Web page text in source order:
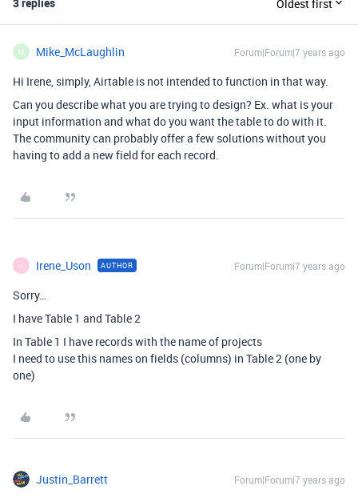
Oldest first
M Mike_McLaughlin Forum|Forum|7 years ago
Hi Irene, simply, Airtable is not intended to function in that way.
Can you describe what you are trying to design? Ex. what is your
input information and what do you want the table to do with it.
The community can probably offer a few solutions without you
having to add a new field for each record.
I Irene_Uson AUTHOR Forum|Forum|7 years ago
Sorry…
I have Table 1 and Table 2
In Table 1 I have records with the name of projects
I need to use this names on fields (columns) in Table 2 (one by
one)
Justin_Barrett Forum|Forum|7 years ago